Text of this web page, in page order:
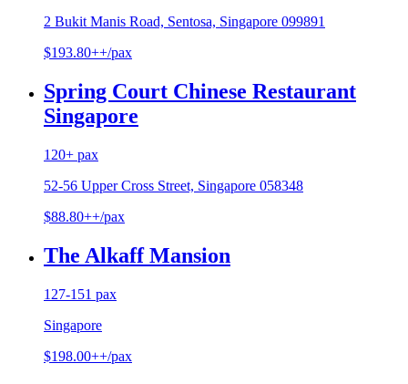
2 Bukit Manis Road, Sentosa, Singapore 099891
$193.80++/pax
Spring Court Chinese Restaurant
Singapore
120+ pax
52-56 Upper Cross Street, Singapore 058348
$88.80++/pax
The Alkaff Mansion
127-151 pax
Singapore
$198.00++/pax